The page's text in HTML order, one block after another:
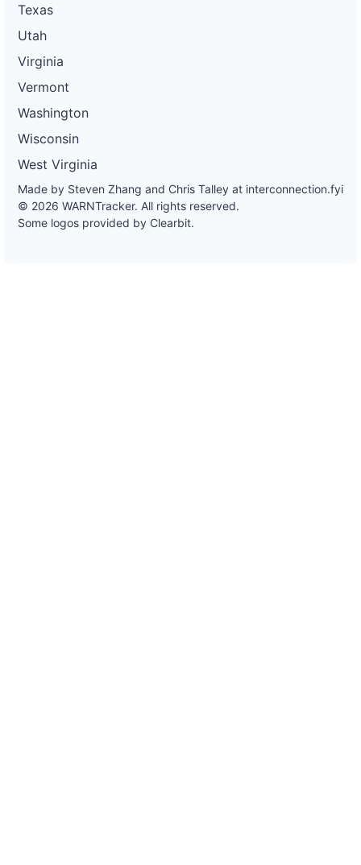
Texas
Utah
Virginia
Vermont
Washington
Wisconsin
West Virginia
Made by Steven Zhang and Chris Talley at interconnection.fyi
© 2026 WARNTracker. All rights reserved.
Some logos provided by Clearbit.